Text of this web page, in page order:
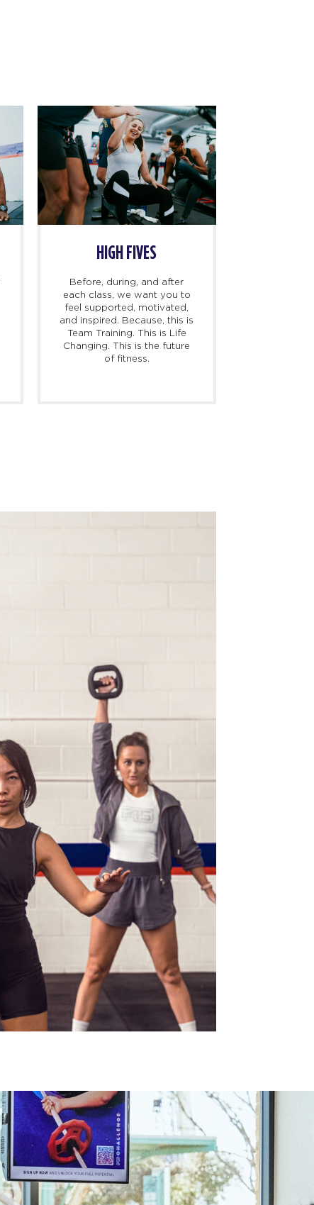
HIGH FIVES
Before, during, and after
each class, we want you to
feel supported, motivated,
and inspired. Because, this is
Team Training. This is Life
Changing. This is the future
of fitness.